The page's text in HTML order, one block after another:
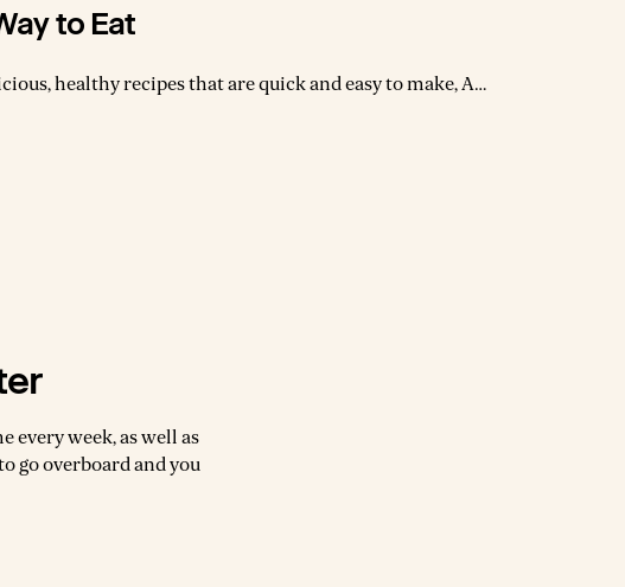
to Eat
healthy recipes that are quick and easy to make, A
to make as they are nourishing, satisfying and truly
every week, as well as
go overboard and you